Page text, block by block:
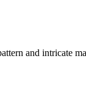
and intricate